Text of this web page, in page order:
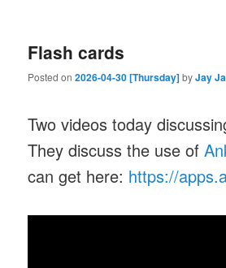
Flash cards
Posted on2026-04-30 [Thursday]byJay
Two videos today
They discuss the use of
can get here: https://